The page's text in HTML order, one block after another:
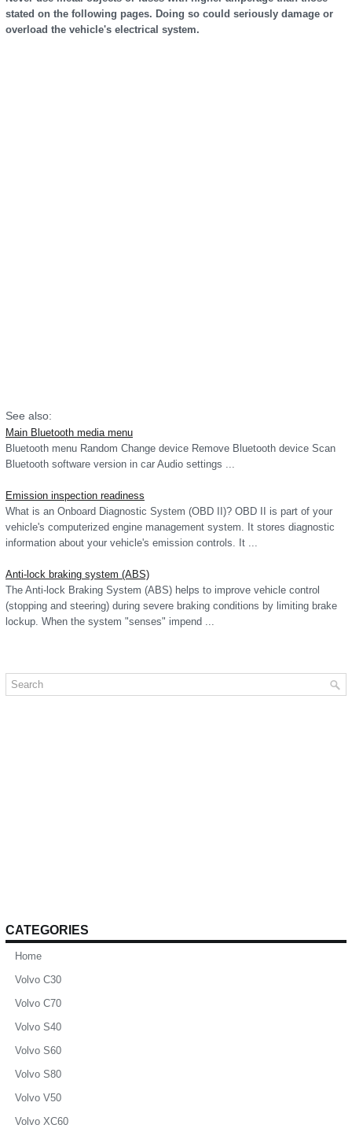
stated on the following pages. Doing so could seriously damage or
overload the vehicle's electrical system.
See also:
Main Bluetooth media menu
Bluetooth menu Random Change device Remove Bluetooth device Scan
Bluetooth software version in car Audio settings ...
Emission inspection readiness
What is an Onboard Diagnostic System (OBD II)? OBD II is part of your
vehicle's computerized engine management system. It stores diagnostic
information about your vehicle's emission controls. It ...
Anti-lock braking system (ABS)
The Anti-lock Braking System (ABS) helps to improve vehicle control
(stopping and steering) during severe braking conditions by limiting brake
lockup. When the system "senses" impend ...
CATEGORIES
Home
Volvo C30
Volvo C70
Volvo S40
Volvo S60
Volvo S80
Volvo V50
Volvo XC60